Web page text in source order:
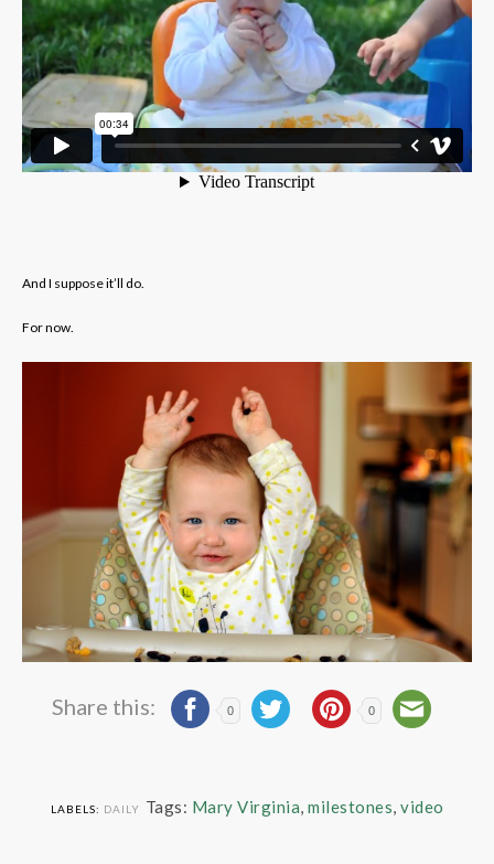
And I suppose it’ll do.
For now.
Share this: 0 0
LABELS: DAILY Tags: Mary Virginia, milestones, video